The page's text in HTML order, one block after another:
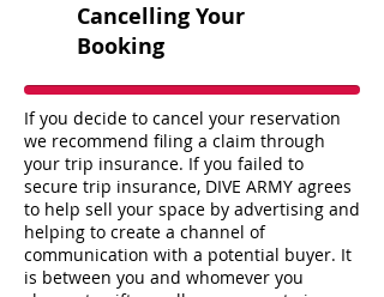
Cancelling Your
Booking
If you decide to cancel your reservation
we recommend filing a claim through
your trip insurance. If you failed to
secure trip insurance, DIVE ARMY agrees
to help sell your space by advertising and
helping to create a channel of
communication with a potential buyer. It
is between you and whomever you